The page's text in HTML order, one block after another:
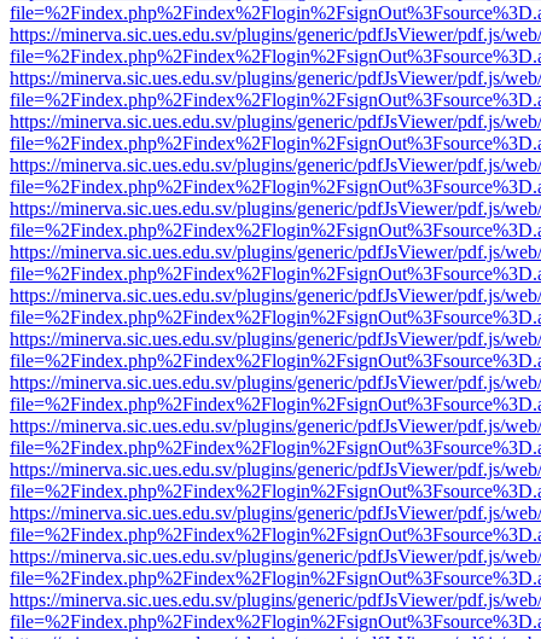
https://minerva.sic.ues.edu.sv/plugins/generic/pdfJsViewer/pdf.js/
https://minerva.sic.ues.edu.sv/plugins/generic/pdfJsViewer/pdf.js/
https://minerva.sic.ues.edu.sv/plugins/generic/pdfJsViewer/pdf.js/
https://minerva.sic.ues.edu.sv/plugins/generic/pdfJsViewer/pdf.js/
https://minerva.sic.ues.edu.sv/plugins/generic/pdfJsViewer/pdf.js/
https://minerva.sic.ues.edu.sv/plugins/generic/pdfJsViewer/pdf.js/
https://minerva.sic.ues.edu.sv/plugins/generic/pdfJsViewer/pdf.js/
https://minerva.sic.ues.edu.sv/plugins/generic/pdfJsViewer/pdf.js/
https://minerva.sic.ues.edu.sv/plugins/generic/pdfJsViewer/pdf.js/
https://minerva.sic.ues.edu.sv/plugins/generic/pdfJsViewer/pdf.js/
https://minerva.sic.ues.edu.sv/plugins/generic/pdfJsViewer/pdf.js/
https://minerva.sic.ues.edu.sv/plugins/generic/pdfJsViewer/pdf.js/
https://minerva.sic.ues.edu.sv/plugins/generic/pdfJsViewer/pdf.js/
https://minerva.sic.ues.edu.sv/plugins/generic/pdfJsViewer/pdf.js/